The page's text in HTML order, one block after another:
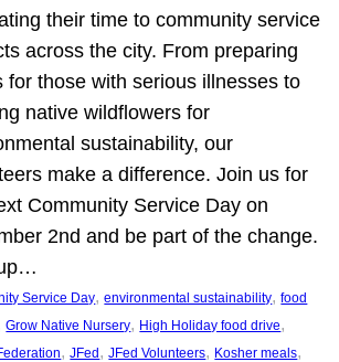
their time to community service
across the city. From preparing
for those with serious illnesses to
native wildflowers for
sustainability, our
make a difference. Join us for
Community Service Day on
2nd and be part of the change.
Service Day, environmental sustainability, food
Grow Native Nursery, High Holiday food drive
, JFed , JFed Volunteers, Kosher meals